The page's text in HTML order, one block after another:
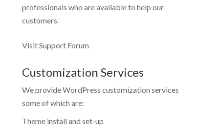
professionals who are available to help our
customers.
Visit Support Forum
Customization Services
We provide WordPress customization services
some of which are:
Theme install and set-up